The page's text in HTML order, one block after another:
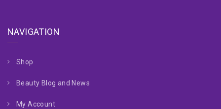
NAVIGATION
Shop
Beauty Blog and News
My Account